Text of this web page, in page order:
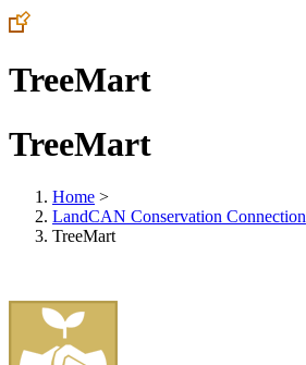
TreeMart
TreeMart
Home >
LandCAN Conservation Connection
TreeMart